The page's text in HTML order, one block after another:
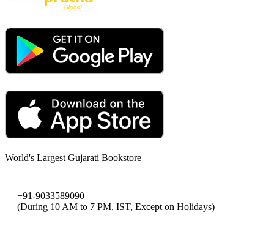
World's Largest Gujarati Bookstore
+91-9033589090
(During 10 AM to 7 PM, IST, Except on Holidays)